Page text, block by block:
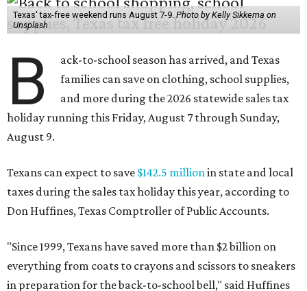
Texas' tax-free weekend runs August 7-9.Photo by Kelly Sikkema on
Unsplash
B
ack-to-school season has arrived, and Texas
families can save on clothing, school supplies,
and more during the 2026 statewide sales tax
holiday running this Friday, August 7 through Sunday,
August 9.
Texans can expect to save $142.5 millionin state and local
taxes during the sales tax holiday this year, according to
Don Huffines, Texas Comptroller of Public Accounts.
"Since 1999, Texans have saved more than $2 billion on
everything from coats to crayons and scissors to sneakers
in preparation for the back-to-school bell," said Huffines